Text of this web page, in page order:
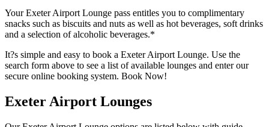
Your Exeter Airport Lounge pass entitles you to complimentary
snacks such as biscuits and nuts as well as hot beverages, soft drinks
and a selection of alcoholic beverages.*
It?s simple and easy to book a Exeter Airport Lounge. Use the
search form above to see a list of available lounges and enter our
secure online booking system. Book Now!
Exeter Airport Lounges